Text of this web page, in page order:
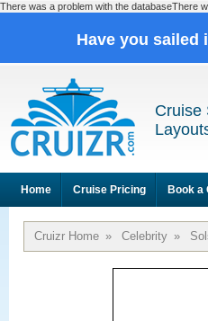
There was a problem with the databaseThere
Have you sailed
Cruise
Home Cruise Pricing Book a
Cruizr Home » Celebrity »